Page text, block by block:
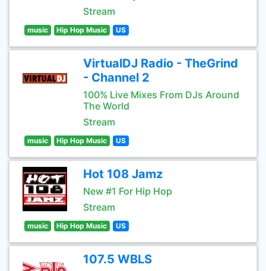
Stream
music Hip Hop Music US
VirtualDJ Radio - TheGrind
- Channel 2
100% Live Mixes From DJs Around
The World
Stream
music Hip Hop Music US
Hot 108 Jamz
New #1 For Hip Hop
Stream
music Hip Hop Music US
107.5 WBLS